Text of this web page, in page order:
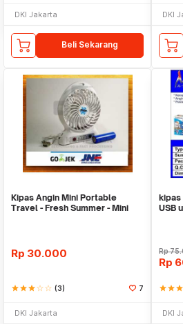
DKI Jakarta
Beli Sekarang
DKI
Kipas Angin Mini Portable
Travel - Fresh Summer - Mini
Rp 30.000
starstarstarstar_borderstar_border (3) 7
DKI Jakarta
kipas
USB
Rp
Rp
starstarstar
DKI